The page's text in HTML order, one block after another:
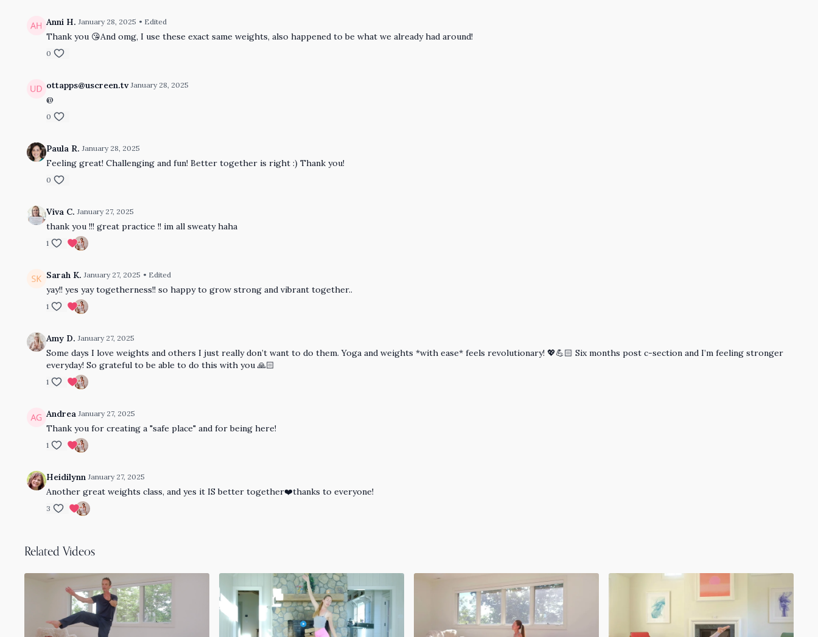
Anni H. January 28, 2025 • Edited
Thank you 😘And omg, I use these exact same weights, also happened to be what we already had around!
0
ottapps@uscreen.tv January 28, 2025
@
0
Paula R. January 28, 2025
Feeling great! Challenging and fun! Better together is right :) Thank you!
0
Viva C. January 27, 2025
thank you !!! great practice !! im all sweaty haha
1
Sarah K. January 27, 2025 • Edited
yay!! yes yay togetherness!! so happy to grow strong and vibrant together..
1
Amy D. January 27, 2025
Some days I love weights and others I just really don’t want to do them. Yoga and weights *with ease* feels revolutionary! 💖💪🏻 Six months post c-section and I’m feeling stronger
everyday! So grateful to be able to do this with you 🙏🏻
1
Andrea January 27, 2025
Thank you for creating a "safe place" and for being here!
1
Heidilynn January 27, 2025
Another great weights class, and yes it IS better together❤️thanks to everyone!
3
Related Videos